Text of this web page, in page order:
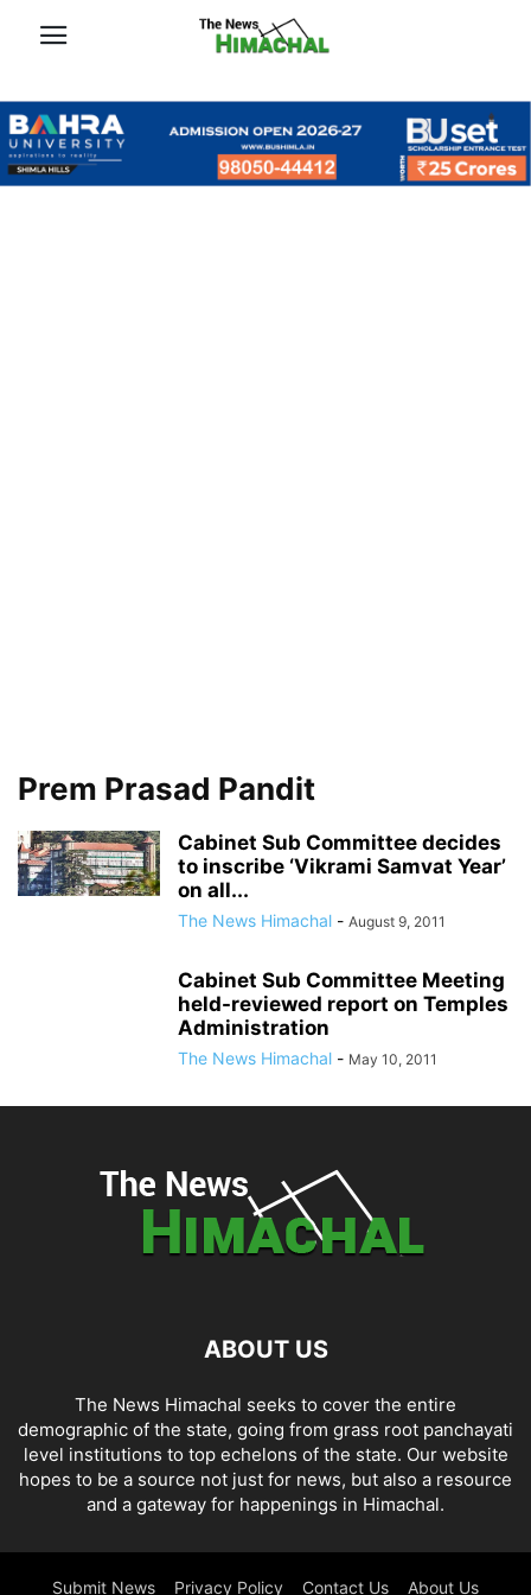
Prem Prasad Pandit
Cabinet Sub Committee decides
to inscribe ‘Vikrami Samvat Year’
on all...
The News Himachal - August 9, 2011
Cabinet Sub Committee Meeting
held-reviewed report on Temples
Administration
The News Himachal - May 10, 2011
ABOUT US
The News Himachal seeks to cover the entire
demographic of the state, going from grass root panchayati
level institutions to top echelons of the state. Our website
hopes to be a source not just for news, but also a resource
and a gateway for happenings in Himachal.
Submit News Privacy Policy Contact Us About Us